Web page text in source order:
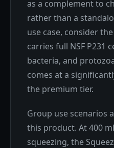
as a complement to
rather than a
use case, consider
carries full NSF P231
bacteria, and
comes at a
the premium tier.
Group use scenarios
this product. At 400
squeezing, the